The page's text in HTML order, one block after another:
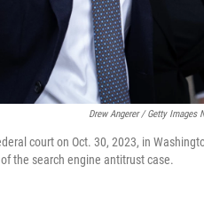
Drew Angerer / Getty Images
court on Oct. 30, 2023, in
the search engine antitrust case.